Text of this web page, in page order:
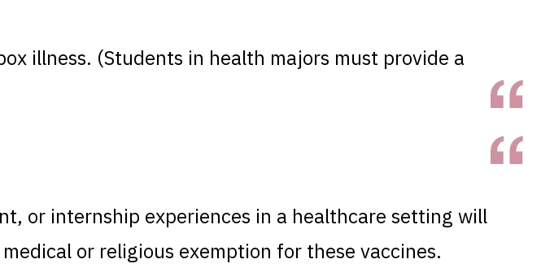
illness. (Students in health majors must provide a
or internship experiences in a healthcare setting will
or religious exemption for these vaccines.